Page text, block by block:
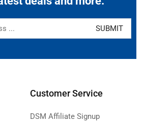
Customer Service
DSM Affiliate Signup